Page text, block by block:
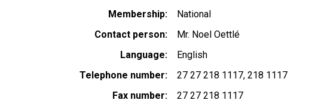
Membership
National
Contact person
Mr. Noel Oettlé
Language
English
Telephone number
27 27 218 1117 218 1117
Fax number
27 27 218 1117